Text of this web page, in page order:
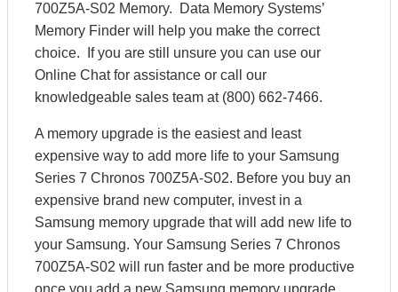
700Z5A-S02 Memory. Data Memory Systems’
Memory Finder will help you make the correct
choice. If you are still unsure you can use our
Online Chat for assistance or call our
knowledgeable sales team at (800) 662-7466.
A memory upgrade is the easiest and least
expensive way to add more life to your Samsung
Series 7 Chronos 700Z5A-S02. Before you buy an
expensive brand new computer, invest in a
Samsung memory upgrade that will add new life to
your Samsung. Your Samsung Series 7 Chronos
700Z5A-S02 will run faster and be more productive
once you add a new Samsung memory upgrade